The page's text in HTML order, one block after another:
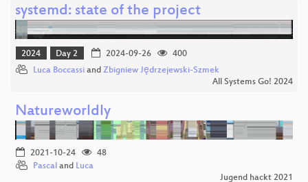
systemd: state of the project
2024 Day 2 2024-09-26
400
Luca Boccassi and Zbigniew Jędrzejewski-Szmek
All Systems Go! 2024
Natureworldly
2021-10-24
48
Pascal and Luca
Jugend hackt 2021